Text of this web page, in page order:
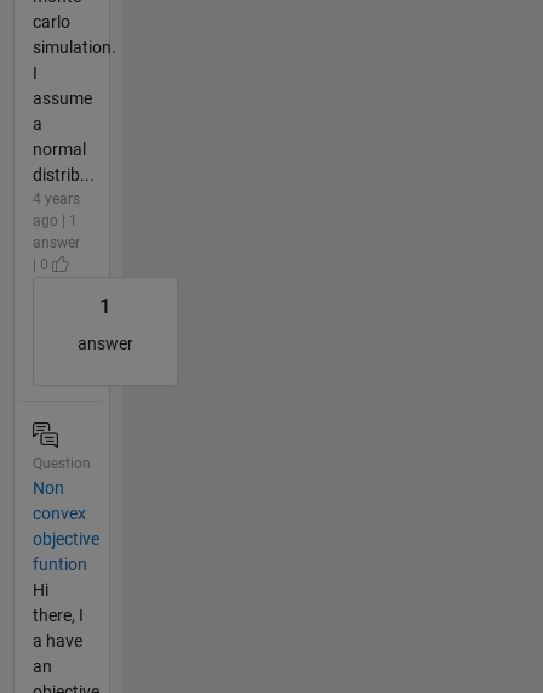
carlo
simulation.
I
assume
a
normal
distrib...
4 years
ago | 1
answer
| 0
1
answer
Question
Non
convex
objective
funtion
Hi
there, I
a have
an